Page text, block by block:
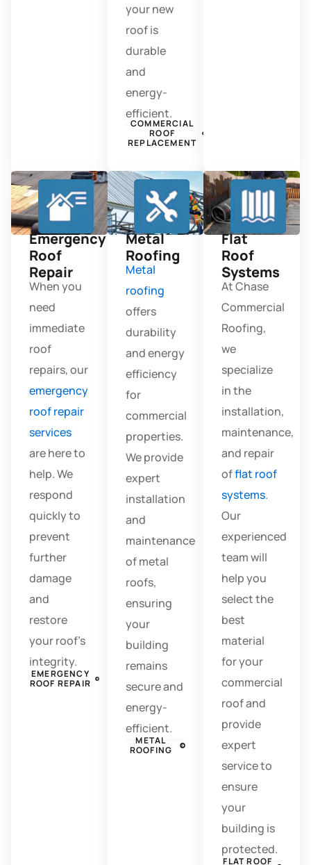
your new
roof is
durable
and
energy-
efficient.
COMMERCIAL
ROOF
REPLACEMENT
Emergency
Roof
Repair
When you
need
immediate
roof
repairs, our
emergency
roof repair
services
are here to
help. We
respond
quickly to
prevent
further
damage
and
restore
your roof’s
integrity.
EMERGENCY
ROOF REPAIR
Metal
Roofing
Metal
roofing
offers
durability
and energy
efficiency
for
commercial
properties.
We provide
expert
installation
and
maintenance
of metal
roofs,
ensuring
your
building
remains
secure and
energy-
efficient.
METAL
ROOFING
Flat
Roof
Systems
At Chase
Commercial
Roofing,
we
specialize
in the
installation,
maintenance,
and repair
offlat roof
systems.
Our
experienced
team will
help you
select the
best
material
for your
commercial
roof and
provide
expert
service to
ensure
your
building is
protected.
FLAT ROOF